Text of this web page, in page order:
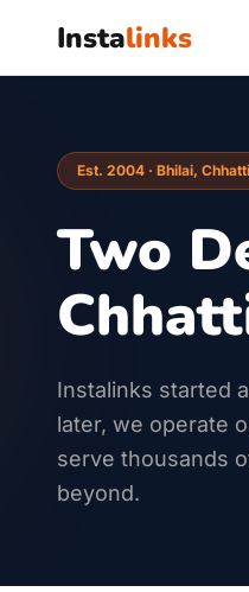
Instalinks
Est. 2004 · Bhilai,
Two
Instalinks started
later, we operate
serve thousands
beyond.